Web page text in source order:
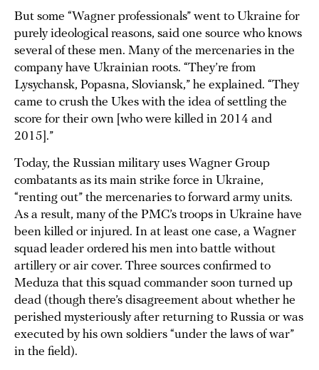
But some “Wagner professionals” went to Ukraine for
purely ideological reasons, said one source who knows
several of these men. Many of the mercenaries in the
company have Ukrainian roots. “They’re from
Lysychansk, Popasna, Sloviansk,” he explained. “They
came to crush the Ukes with the idea of settling the
score for their own [who were killed in 2014 and
2015].”
Today, the Russian military uses Wagner Group
combatants as its main strike force in Ukraine,
“renting out” the mercenaries to forward army units.
As a result, many of the PMC’s troops in Ukraine have
been killed or injured. In at least one case, a Wagner
squad leader ordered his men into battle without
artillery or air cover. Three sources confirmed to
Meduza that this squad commander soon turned up
dead (though there’s disagreement about whether he
perished mysteriously after returning to Russia or was
executed by his own soldiers “under the laws of war”
in the field).